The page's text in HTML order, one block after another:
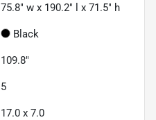
75.8" w x 190.2" l x 71.5" h
Black
109.8"
5
17.0 x 7.0